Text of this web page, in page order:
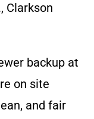
Clarkson
backup at
on site
and fair